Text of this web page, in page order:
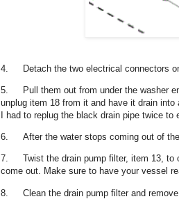
4. Detach the two electrical connectors
5.
Pull them out from under the washer
unplug item 18 from it and have it drain
I had to replug the black drain pipe twice to
6. After the water stops coming out of
7.
Twist the drain pump filter, item 13, to
come out. Make sure to have your vessel
8.
Clean the drain pump filter and